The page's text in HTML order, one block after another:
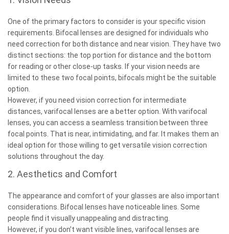
One of the primary factors to consider is your specific vision
requirements. Bifocal lenses are designed for individuals who
need correction for both distance and near vision. They have two
distinct sections: the top portion for distance and the bottom
for reading or other close-up tasks. If your vision needs are
limited to these two focal points, bifocals might be the suitable
option.
However, if you need vision correction for intermediate
distances, varifocal lenses are a better option. With varifocal
lenses, you can access a seamless transition between three
focal points. That is near, intimidating, and far. It makes them an
ideal option for those willing to get versatile vision correction
solutions throughout the day.
2. Aesthetics and Comfort
The appearance and comfort of your glasses are also important
considerations. Bifocal lenses have noticeable lines. Some
people find it visually unappealing and distracting.
However, if you don’t want visible lines, varifocal lenses are